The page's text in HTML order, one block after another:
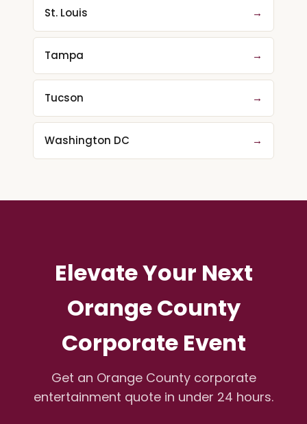
St. Louis →
Tampa →
Tucson →
Washington DC →
Elevate Your Next
Orange County
Corporate Event
Get an Orange County corporate
entertainment quote in under 24 hours.